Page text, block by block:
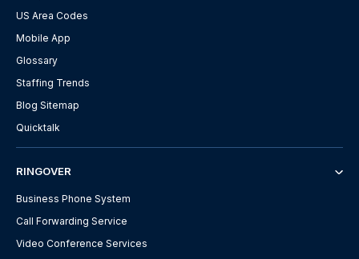
US Area Codes
Mobile App
Glossary
Staffing Trends
Blog Sitemap
Quicktalk
RINGOVER
Business Phone System
Call Forwarding Service
Video Conference Services